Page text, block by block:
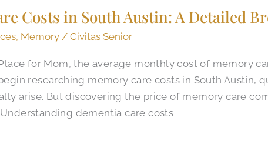
Costs in South Austin: A Detailed
, Memory /Civitas Senior
for Mom, the average monthly cost of memory
researching memory care costs in South Austin,
arise. But discovering the price of memory care
dementia care costs